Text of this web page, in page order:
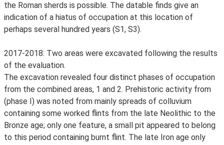
the Roman sherds is possible. The datable finds give an
indication of a hiatus of occupation at this location of
perhaps several hundred years (S1, S3).
2017-2018: Two areas were excavated following the results
of the evaluation.
The excavation revealed four distinct phases of occupation
from the combined areas, 1 and 2. Prehistoric activity from
(phase I) was noted from mainly spreads of colluvium
containing some worked flints from the late Neolithic to the
Bronze age; only one feature, a small pit appeared to belong
to this period containing burnt flint. The late Iron age only